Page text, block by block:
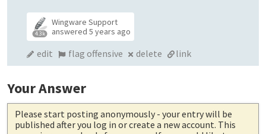
4.3k
Wingware Support
answered5 years ago
edit flag offensive delete link
Your Answer
Please start posting anonymously - your entry will be
published after you log in or create a new account. This